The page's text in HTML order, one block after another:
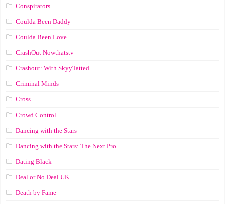
Conspirators
Coulda Been Daddy
Coulda Been Love
CrashOut Nowthatstv
Crashout: With SkyyTatted
Criminal Minds
Cross
Crowd Control
Dancing with the Stars
Dancing with the Stars: The Next Pro
Dating Black
Deal or No Deal UK
Death by Fame